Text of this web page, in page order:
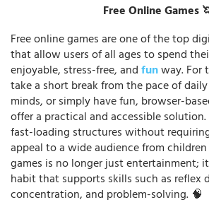
Free Online Games
Free online games are one of the top
that allow users of all ages to spend
enjoyable, stress-free, andfunway. For
take a short break from the pace of
minds, or simply have fun, browser-
offer a practical and accessible
fast-loading structures without
appeal to a wide audience from
games is no longer just entertainment;
habit that supports skills such as reflex
concentration, and problem-solving. 🧠